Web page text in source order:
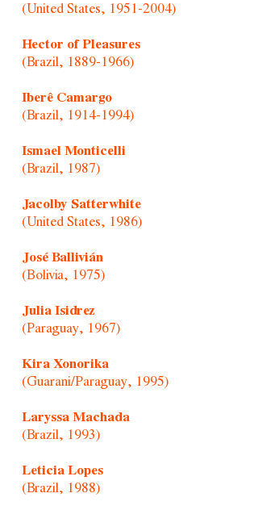
(United States, 1951-2004)
Hector of Pleasures
(Brazil, 1889-1966)
Iberê Camargo
(Brazil, 1914-1994)
Ismael Monticelli
(Brazil, 1987)
Jacolby Satterwhite
(United States, 1986)
José Ballivián
(Bolivia, 1975)
Julia Isidrez
(Paraguay, 1967)
Kira Xonorika
(Guarani/Paraguay, 1995)
Laryssa Machada
(Brazil, 1993)
Leticia Lopes
(Brazil, 1988)